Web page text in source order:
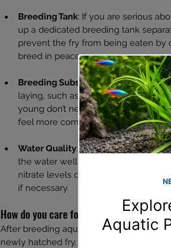
Breeding Tank: If you are serious
up a dedicated breeding tank
prevent the fry from being eaten by
breed in peace.
Breeding Substrate: For fish that
laying, such as flat rocks, plants, or
young don’t need this, but you may
feel more comfortable.
Water Quality: Good water quality
the water well-filtered, and ensure
nitrate levels closely. Use a water
if necessary.
How do you care for breeding aquarium
After breeding aquarium fish, the next
newly hatched fry. Depending on the